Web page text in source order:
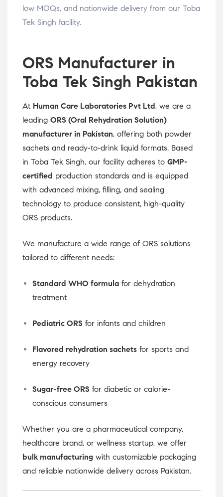
low MOQs, and nationwide delivery from our Toba
Tek Singh facility.
ORS Manufacturer in
Toba Tek Singh Pakistan
At Human Care Laboratories Pvt Ltd, we are a
leading ORS (Oral Rehydration Solution)
manufacturer in Pakistan, offering both powder
sachets and ready-to-drink liquid formats. Based
in Toba Tek Singh, our facility adheres to GMP-
certified production standards and is equipped
with advanced mixing, filling, and sealing
technology to produce consistent, high-quality
ORS products.
We manufacture a wide range of ORS solutions
tailored to different needs:
Standard WHO formula for dehydration
treatment
Pediatric ORS for infants and children
Flavored rehydration sachets for sports and
energy recovery
Sugar-free ORS for diabetic or calorie-
conscious consumers
Whether you are a pharmaceutical company,
healthcare brand, or wellness startup, we offer
bulk manufacturing with customizable packaging
and reliable nationwide delivery across Pakistan.